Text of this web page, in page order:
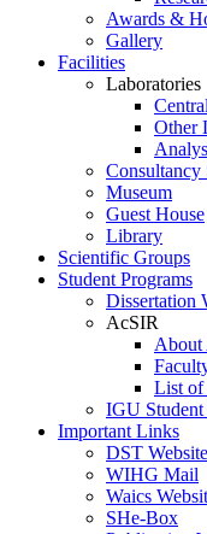
Awards &
Gallery
Facilities
Laboratories
Other
Consultancy
Museum
Guest House
Library
Scientific Groups
Student Programs
Dissertation
AcSIR
About
List of
IGU
Important Links
DST Website
WIHG Mail
Waics
SHe-Box